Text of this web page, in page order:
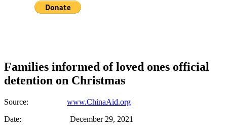
Families informed of loved ones official
detention on Christmas
Source: www.ChinaAid.org
Date: December 29, 2021